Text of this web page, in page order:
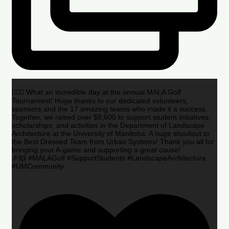
🏌️‍♂️🌟 What an incredible day at the annual MALA Golf
Tournament! Huge thanks to our dedicated volunteers,
sponsors and the 17 amazing teams who made it a success.
Together, we raised over $8,600 to support student initiatives,
scholarships, and activities in the Department of Landscape
Architecture at the University of Manitoba. A huge shoutout to
the Best Dressed Team from Urban Systems! Thank you all for
bringing your A-game and supporting a great cause!
🎉🙌 #MALAGolf #SupportStudents #LandscapeArchitecture
#UMCommunity